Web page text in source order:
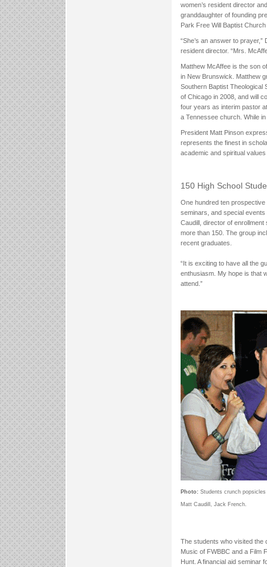
women’s resident director
granddaughter of founding
Park Free Will Baptist
“She’s an answer to
resident director. “Mrs.
Matthew McAffee is the son
in New Brunswick. Matthew
Southern Baptist Theological
of Chicago in 2008, and will
four years as interim pastor
a Tennessee church. While
President Matt Pinson
represents the finest in
academic and spiritual
150 High School
One hundred ten
seminars, and special events
Caudill, director of
more than 150. The group
recent graduates.
“It is exciting to have all the
enthusiasm. My hope is that
attend.”
Photo: Students crunch
Matt Caudill, Jack French.
The students who visited the
Music of FWBBC and a Film
Hunt. A financial aid seminar